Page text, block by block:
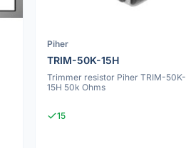
Piher
TRIM-50K-15H
Trimmer resistor Piher TRIM-50K-
15H 50k Ohms
15